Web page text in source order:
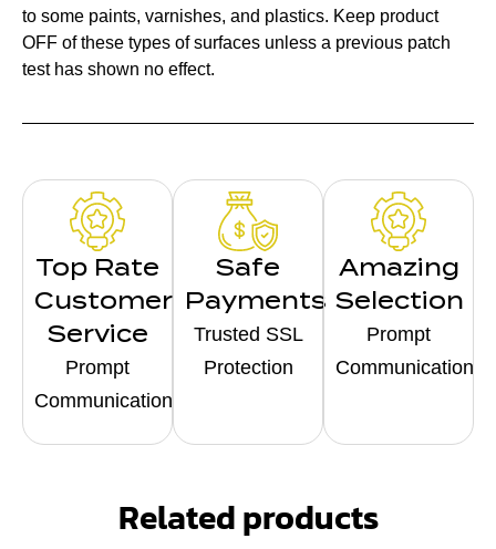
to some paints, varnishes, and plastics. Keep product
OFF of these types of surfaces unless a previous patch
test has shown no effect.
Top Rate
Customer
Service
Prompt
Communication
Safe
Payments
Trusted SSL
Protection
Amazing
Selection
Prompt
Communication
Related products